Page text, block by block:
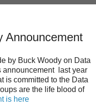
Announcement
by Buck Woody on Data
announcement last year
is committed to the Data
are the life blood of
is here